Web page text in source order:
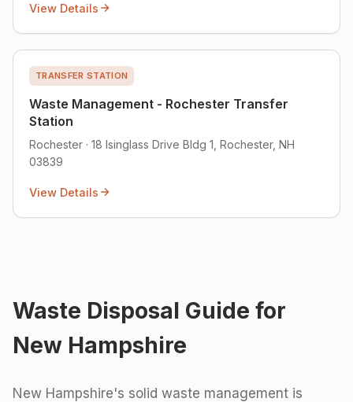
View Details
TRANSFER STATION
Waste Management - Rochester Transfer
Station
Rochester · 18 Isinglass Drive Bldg 1, Rochester, NH
03839
View Details
Waste Disposal Guide for
New Hampshire
New Hampshire's solid waste management is